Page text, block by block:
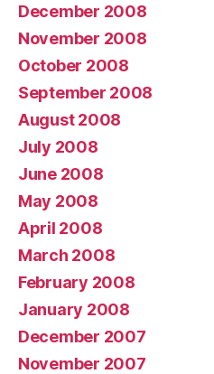
December 2008
November 2008
October 2008
September 2008
August 2008
July 2008
June 2008
May 2008
April 2008
March 2008
February 2008
January 2008
December 2007
November 2007